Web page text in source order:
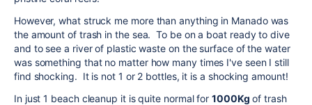
However, what struck me more than anything in Manado was
the amount of trash in the sea. To be on a boat ready to dive
and to see a river of plastic waste on the surface of the water
was something that no matter how many times I've seen I still
find shocking. It is not 1 or 2 bottles, it is a shocking amount!
In just 1 beach cleanup it is quite normal for1000Kg of trash